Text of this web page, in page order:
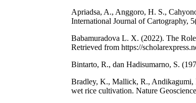
Apriadsa, A., Anggoro, H. S.,
International Journal of Cartography,
Babamuradova L. X. (2022). The
Retrieved from https://
Bintarto, R., dan Hadisumarno, S.
Bradley, K., Mallick, R., Andikagumi,
wet rice cultivation. Nature